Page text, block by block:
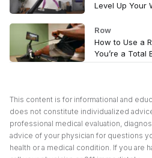
Level Up Your
Row
How to Use a
You’re a Total
This content is for informational and
does not constitute individualized
professional medical evaluation,
advice of your physician for questions
health or a medical condition. If you are